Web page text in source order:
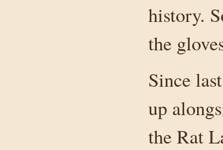
history.
the
Since
up
the Rat